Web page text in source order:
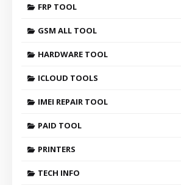
FRP TOOL
GSM ALL TOOL
HARDWARE TOOL
ICLOUD TOOLS
IMEI REPAIR TOOL
PAID TOOL
PRINTERS
TECH INFO